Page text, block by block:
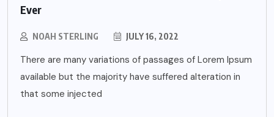
Ever
NOAH STERLING JULY 16, 2022
There are many variations of passages of Lorem Ipsum
available but the majority have suffered alteration in
that some injected